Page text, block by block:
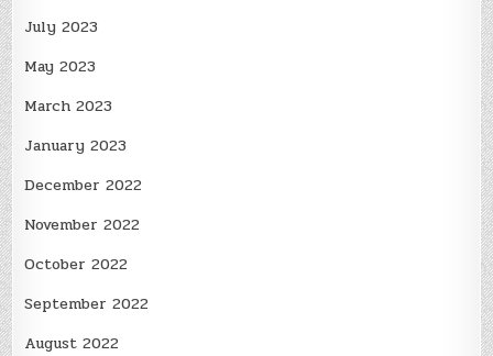
July 2023
May 2023
March 2023
January 2023
December 2022
November 2022
October 2022
September 2022
August 2022